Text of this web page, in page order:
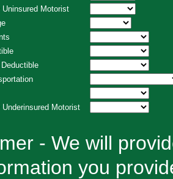
Motorist
Motorist
- We will
you